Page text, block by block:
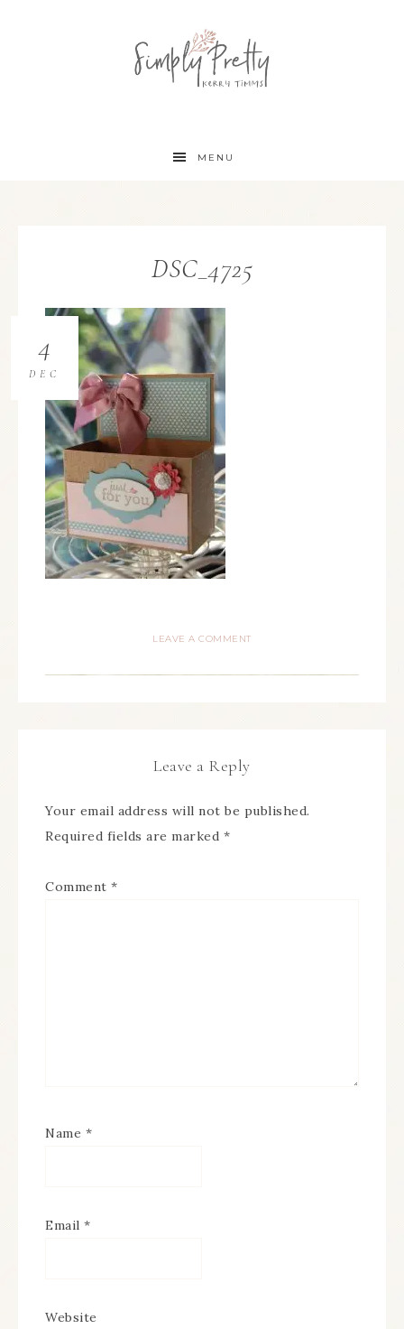
MENU
DSC_4725
4
DEC
LEAVE A COMMENT
Leave a Reply
Your email address will not be published.
Required fields are marked *
Comment *
Name *
Email *
Website